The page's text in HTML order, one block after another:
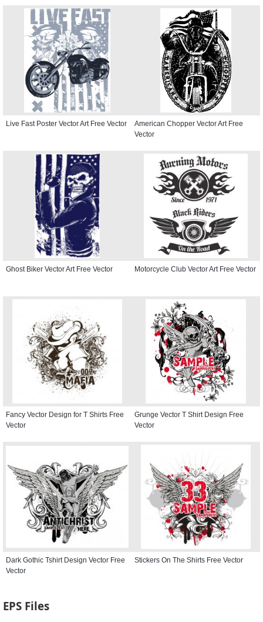
Live Fast Poster Vector Art Free Vector
American Chopper Vector Art Free
Vector
Ghost Biker Vector Art Free Vector Motorcycle Club Vector Art Free Vector
Fancy Vector Design for T Shirts Free
Vector
Grunge Vector T Shirt Design Free
Vector
Dark Gothic Tshirt Design Vector Free
Vector
Stickers On The Shirts Free Vector
EPS Files